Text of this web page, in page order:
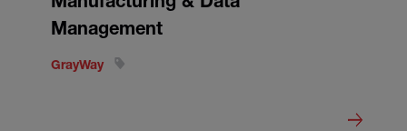
Management
GrayWay